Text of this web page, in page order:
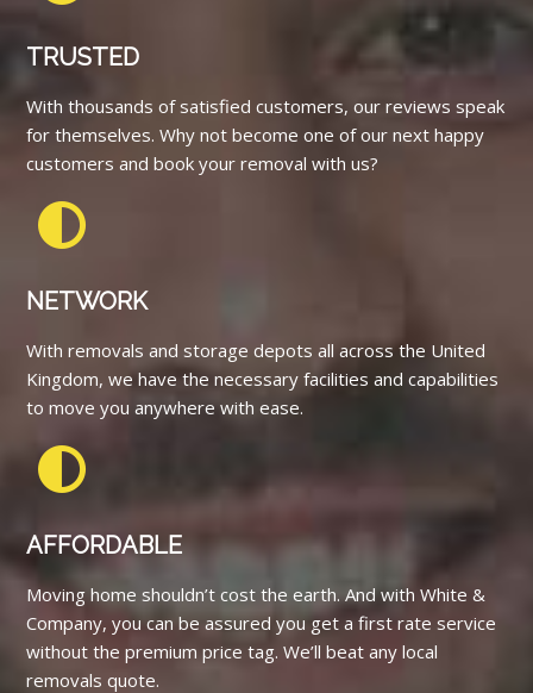
TRUSTED
With thousands of satisfied customers, our reviews speak
for themselves. Why not become one of our next happy
customers and book your removal with us?
NETWORK
With removals and storage depots all across the United
Kingdom, we have the necessary facilities and capabilities
to move you anywhere with ease.
AFFORDABLE
Moving home shouldn’t cost the earth. And with White &
Company, you can be assured you get a first rate service
without the premium price tag. We’ll beat any local
removals quote.